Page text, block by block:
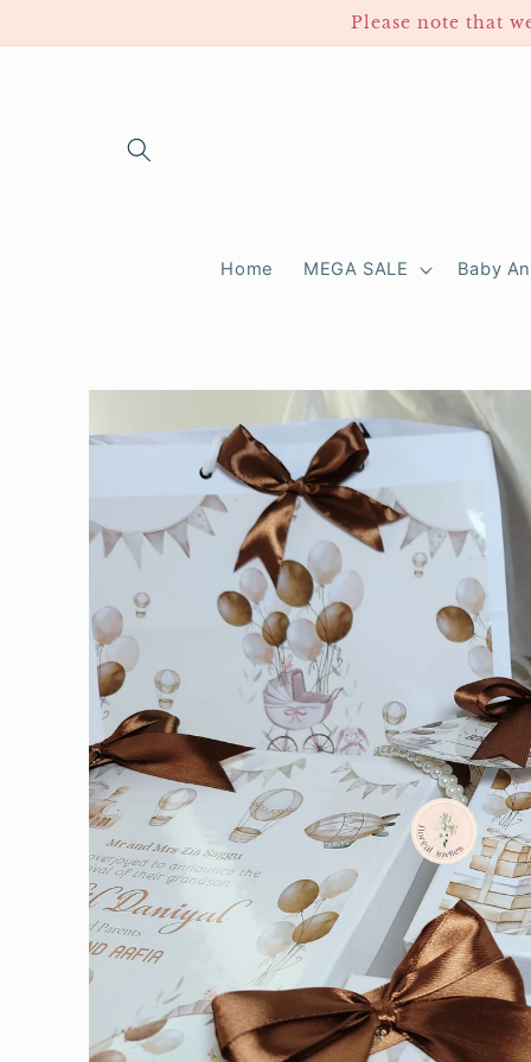
Please note that
Home MEGA SALE Baby
Skip to
information